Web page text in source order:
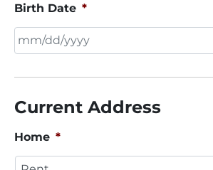
Birth Date *
slash
slash
YYYY
Current Address
Home *